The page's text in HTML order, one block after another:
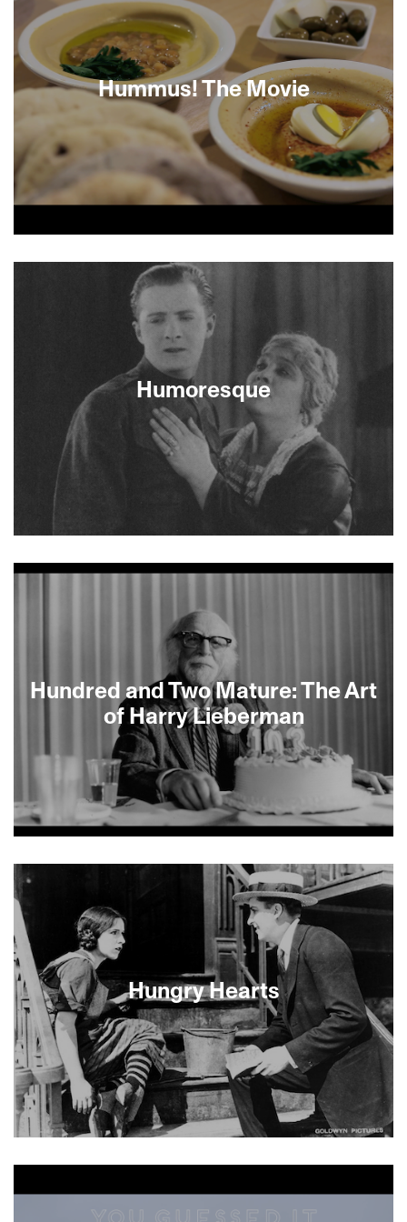
Hummus! The Movie
world? From Suheila, a single Muslim woman who
is known for her legendary hummus, to Jalil, a
Christian Arab hipster in Ramle who runs his
father’s hummus joint, to Eliyahu, a born-again
Orthodox Jew who owns a hummus restaurant
chain, this fun and fascinating film about the
highly competitive hummus restaurant business
in Israel shows how powerful this chickpea
spread can be. —Tamar Fox
Humoresque
Hundred and Two Mature: The Art
of Harry Lieberman
Hungry Hearts
commissioned score performed live on the
Castro stage by the Moab Strangers. Composer